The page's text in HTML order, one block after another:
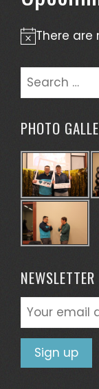
Notice
There are
Search
for:
PHOTO
NEWSLETTER